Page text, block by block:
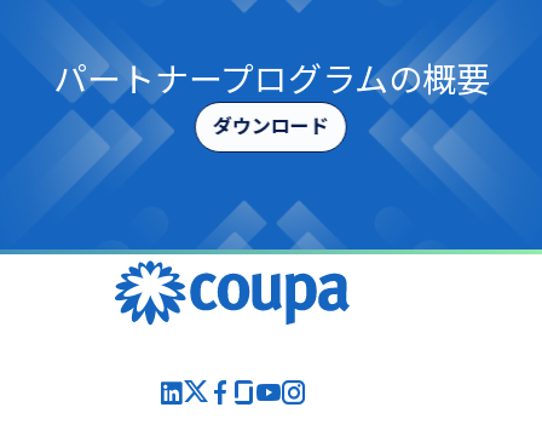
パートナープログラムの​概要
ダウンロード